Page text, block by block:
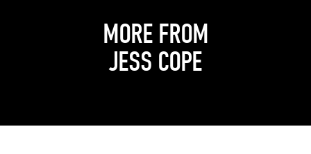
MORE FROM
JESS COPE